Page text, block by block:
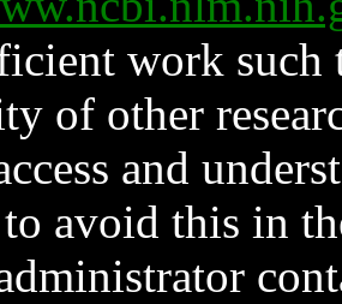
work such
of other
and
avoid this in